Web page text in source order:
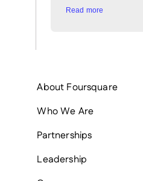
Read more
About Foursquare
Who We Are
Partnerships
Leadership